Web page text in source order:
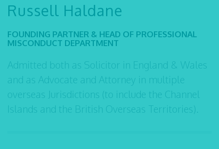
Russell Haldane
FOUNDING PARTNER & HEAD OF PROFESSIONAL
MISCONDUCT DEPARTMENT
Admitted both as Solicitor in England & Wales
and as Advocate and Attorney in multiple
overseas Jurisdictions (to include the Channel
Islands and the British Overseas Territories).